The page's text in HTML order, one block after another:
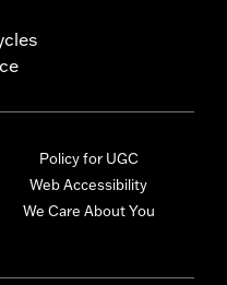
Policy for UGC
Web Accessibility
We Care About You